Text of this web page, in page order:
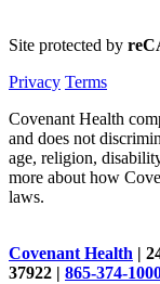
Site protected by
Privacy Terms
Covenant Health
and does not
age, religion,
more about how
laws.
Covenant Health |
37922 | 865-374-